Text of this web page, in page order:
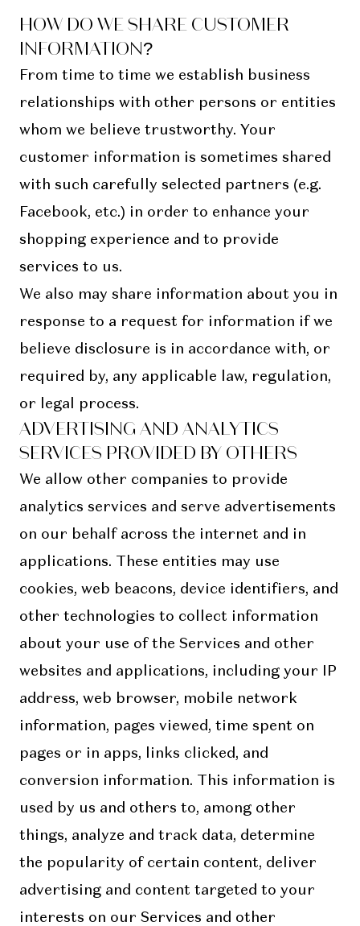
HOW DO WE SHARE CUSTOMER
INFORMATION?
From time to time we establish business
relationships with other persons or entities
whom we believe trustworthy. Your
customer information is sometimes shared
with such carefully selected partners (e.g.
Facebook, etc.) in order to enhance your
shopping experience and to provide
services to us.
We also may share information about you in
response to a request for information if we
believe disclosure is in accordance with, or
required by, any applicable law, regulation,
or legal process.
ADVERTISING AND ANALYTICS
SERVICES PROVIDED BY OTHERS
We allow other companies to provide
analytics services and serve advertisements
on our behalf across the internet and in
applications. These entities may use
cookies, web beacons, device identifiers, and
other technologies to collect information
about your use of the Services and other
websites and applications, including your IP
address, web browser, mobile network
information, pages viewed, time spent on
pages or in apps, links clicked, and
conversion information. This information is
used by us and others to, among other
things, analyze and track data, determine
the popularity of certain content, deliver
advertising and content targeted to your
interests on our Services and other